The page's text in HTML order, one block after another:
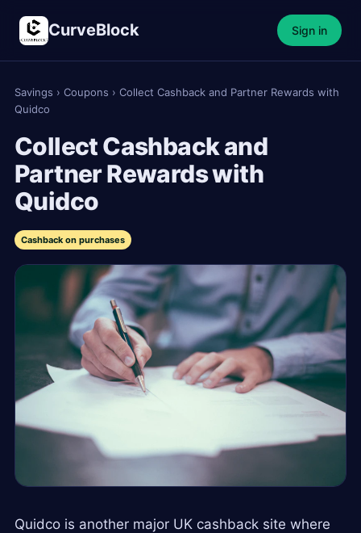
CurveBlock Sign in
Savings › Coupons › Collect Cashback and Partner Rewards with
Quidco
Collect Cashback and
Partner Rewards with
Quidco
Cashback on purchases
Quidco is another major UK cashback site where